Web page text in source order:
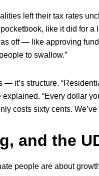
left their tax rates
like it did for a
off — like approving
to swallow.”
— it’s structure.
explained. “Every dollar
costs sixty cents.
and the
people are about